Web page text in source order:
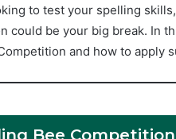
to test your spelling
could be your big break. In
and how to apply